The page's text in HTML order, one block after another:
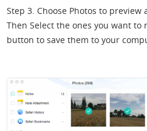
Step 3. Choose Photos to preview
Then Select the ones you want to
button to save them to your